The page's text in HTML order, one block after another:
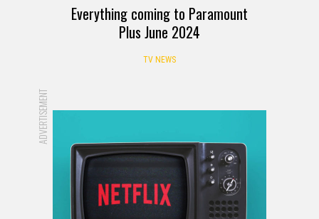
Everything coming to Paramount
Plus June 2024
TV NEWS
ADVERTISEMENT